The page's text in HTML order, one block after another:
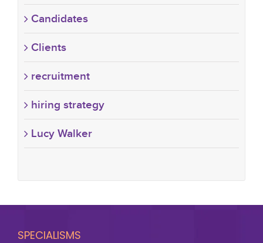
Candidates
Clients
recruitment
hiring strategy
Lucy Walker
SPECIALISMS